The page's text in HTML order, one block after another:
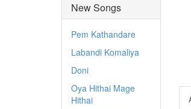
New Songs
Pem Kathandare
Labandi Komaliya
Doni
Oya Hithai Mage
Hithai